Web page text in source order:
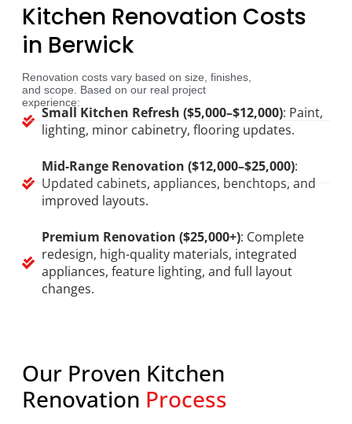
Kitchen Renovation Costs
in Berwick
Renovation costs vary based on size, finishes,
and scope. Based on our real project
experience:
Small Kitchen Refresh ($5,000–$12,000): Paint,
lighting, minor cabinetry, flooring updates.
Mid-Range Renovation ($12,000–$25,000):
Updated cabinets, appliances, benchtops, and
improved layouts.
Premium Renovation ($25,000+): Complete
redesign, high-quality materials, integrated
appliances, feature lighting, and full layout
changes.
Our Proven Kitchen
Renovation Process